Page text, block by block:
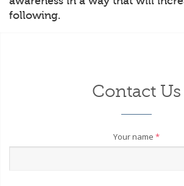
following.
Contact Us
Your name *